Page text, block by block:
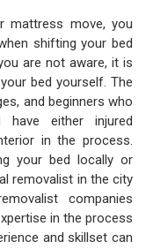
mattress move, you
shifting your bed
are not aware, it is
bed yourself. The
and beginners who
either injured
in the process.
your bed locally or
removalist in the city
companies
in the process
and skillset can